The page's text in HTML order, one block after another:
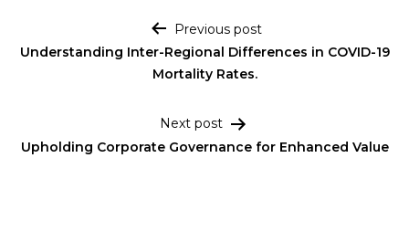
Post navigation
Previous post
Understanding Inter-Regional Differences in COVID-19
Mortality Rates.
Next post
Upholding Corporate Governance for Enhanced Value